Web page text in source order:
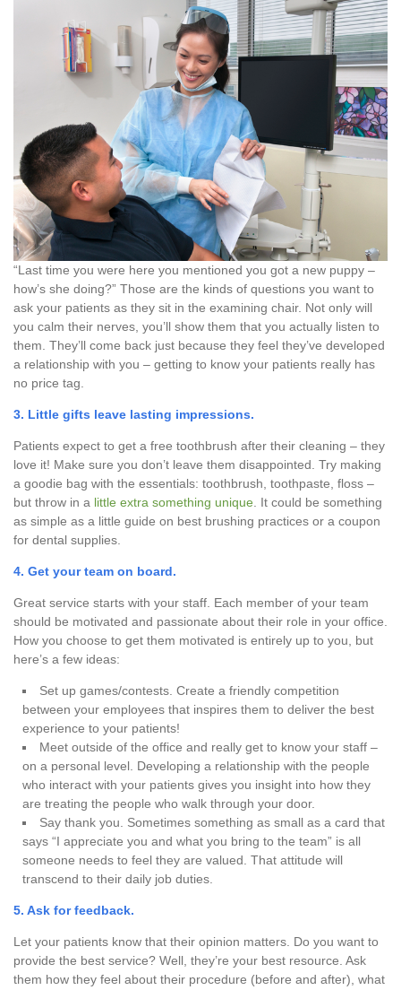
“Last time you were here you mentioned you got a new puppy –
how’s she doing?” Those are the kinds of questions you want to
ask your patients as they sit in the examining chair. Not only will
you calm their nerves, you’ll show them that you actually listen to
them. They’ll come back just because they feel they’ve developed
a relationship with you – getting to know your patients really has
no price tag.
3. Little gifts leave lasting impressions.
Patients expect to get a free toothbrush after their cleaning – they
love it! Make sure you don’t leave them disappointed. Try making
a goodie bag with the essentials: toothbrush, toothpaste, floss –
but throw in a little extra something unique. It could be something
as simple as a little guide on best brushing practices or a coupon
for dental supplies.
4. Get yourteam on board.
Great service starts with your staff. Each member of your team
should be motivated and passionate about their role in your office.
How you choose to get them motivated is entirely up to you, but
here’s a few ideas:
Set up games/contests. Create a friendly competition
between your employees that inspires them to deliver the best
experience to your patients!
Meet outside of the office and really get to know your staff –
on a personal level. Developing a relationship with the people
who interact with your patients gives you insight into how they
are treating the people who walk through your door.
Say thank you. Sometimes something as small as a card that
says “I appreciate you and what you bring to the team” is all
someone needs to feel they are valued. That attitude will
transcend to their daily job duties.
5. Ask for feedback.
Let your patients know that their opinion matters. Do you want to
provide the best service? Well, they’re your best resource. Ask
them how they feel about their procedure (before and after), what